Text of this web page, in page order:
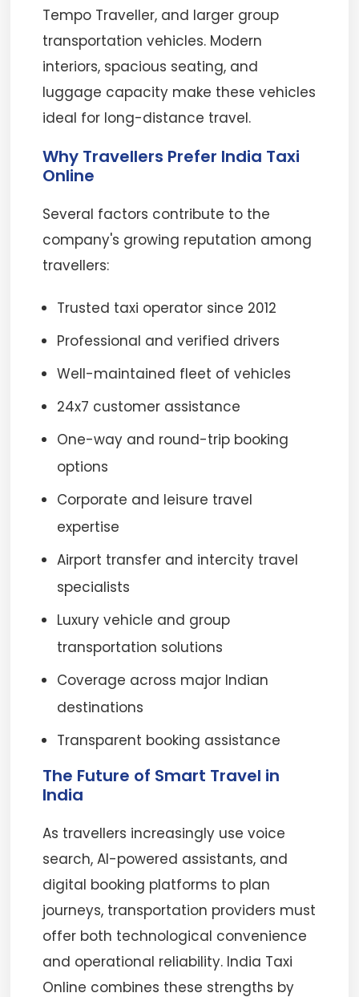
Tempo Traveller, and larger group
transportation vehicles. Modern
interiors, spacious seating, and
luggage capacity make these vehicles
ideal for long-distance travel.
Why Travellers Prefer India Taxi
Online
Several factors contribute to the
company's growing reputation among
travellers:
Trusted taxi operator since 2012
Professional and verified drivers
Well-maintained fleet of vehicles
24x7 customer assistance
One-way and round-trip booking
options
Corporate and leisure travel
expertise
Airport transfer and intercity travel
specialists
Luxury vehicle and group
transportation solutions
Coverage across major Indian
destinations
Transparent booking assistance
The Future of Smart Travel in
India
As travellers increasingly use voice
search, AI-powered assistants, and
digital booking platforms to plan
journeys, transportation providers must
offer both technological convenience
and operational reliability. India Taxi
Online combines these strengths by